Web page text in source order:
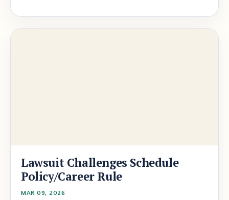
Lawsuit Challenges Schedule
Policy/Career Rule
MAR 09, 2026